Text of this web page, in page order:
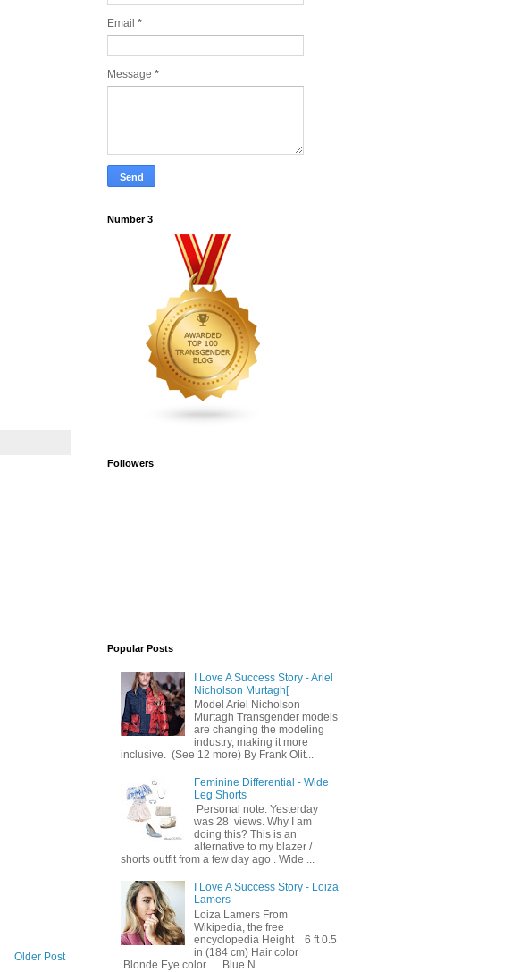
Older Post
Email *
Message *
Number 3
Followers
Popular Posts
I Love A Success Story - Ariel
Nicholson Murtagh[
Model Ariel Nicholson
Murtagh Transgender models
are changing the modeling
industry, making it more
inclusive. (See 12 more) By Frank Olit...
Feminine Differential - Wide
Leg Shorts
Personal note: Yesterday
was 28 views. Why I am
doing this? This is an
alternative to my blazer /
shorts outfit from a few day ago . Wide ...
I Love A Success Story - Loiza
Lamers
Loiza Lamers From
Wikipedia, the free
encyclopedia Height 6 ft 0.5
in (184 cm) Hair color
Blonde Eye color Blue N...